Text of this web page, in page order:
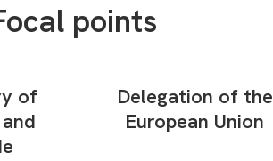
points
of
Delegation of the
European Union